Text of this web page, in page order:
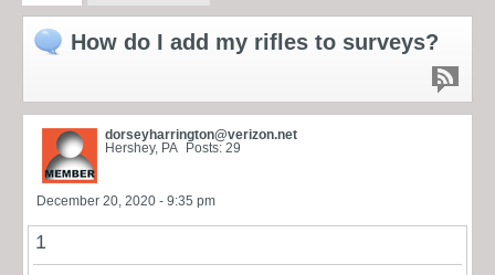
How do I add my rifles to surveys?
dorseyharrington@verizon.net
Hershey, PA Posts: 29
December 20, 2020 - 9:35 pm
1